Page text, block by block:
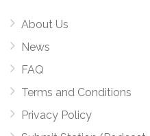
About Us
News
FAQ
Terms and Conditions
Privacy Policy